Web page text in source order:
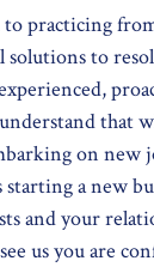
practicing
to
that
on new
starting a new
and your
us you are